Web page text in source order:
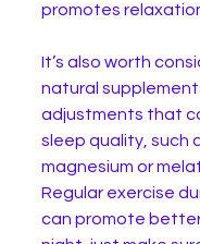
promotes
It’s also worth
natural
adjustments that
sleep quality, such
magnesium or
Regular exercise
can promote